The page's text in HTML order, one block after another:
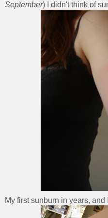
September) I didn't think of
My first sunburn in years, and